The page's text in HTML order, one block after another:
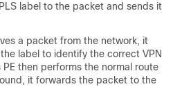
label to the packet and sends it
a packet from the network, it
label to identify the correct VPN
then performs the normal route
it forwards the packet to the